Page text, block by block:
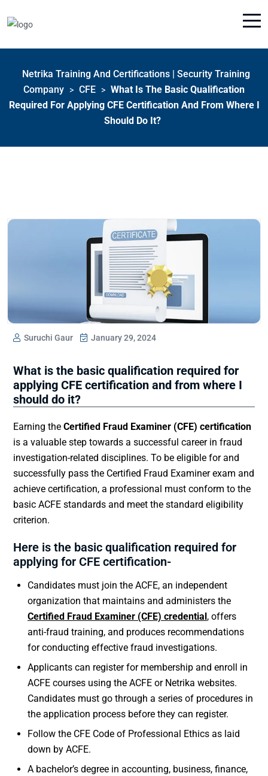
Netrika Training And Certifications | Security Training
Company
> CFE > What Is The Basic Qualification
Required For Applying CFE Certification And From Where I
Should Do It?
Suruchi Gaur January 29, 2024
What is the basic qualification required for
applying CFE certification and from where I
should do it?
Earning the Certified Fraud Examiner (CFE) certification
is a valuable step towards a successful career in fraud
investigation-related disciplines. To be eligible for and
successfully pass the Certified Fraud Examiner exam and
achieve certification, a professional must conform to the
basic ACFE standards and meet the standard eligibility
criterion.
Here is the basic qualification required for
applying for CFE certification-
Candidates must join the ACFE, an independent
organization that maintains and administers the
Certified Fraud Examiner (CFE) credential , offers
anti-fraud training, and produces recommendations
for conducting effective fraud investigations.
Applicants can register for membership and enroll in
ACFE courses using the ACFE or Netrika websites.
Candidates must go through a series of procedures in
the application process before they can register.
Follow the CFE Code of Professional Ethics as laid
down by ACFE.
A bachelor’s degree in accounting, business, finance,